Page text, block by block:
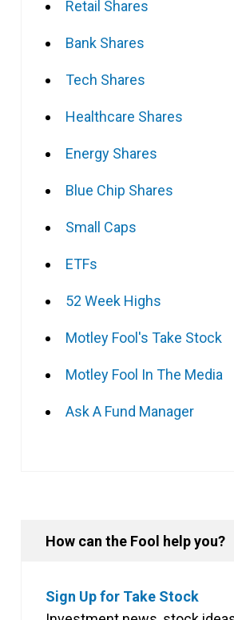
Retail Shares
Bank Shares
Tech Shares
Healthcare Shares
Energy Shares
Blue Chip Shares
Small Caps
ETFs
52 Week Highs
Motley Fool's Take Stock
Motley Fool In The Media
Ask A Fund Manager
How can the Fool help you?
Sign Up for Take Stock